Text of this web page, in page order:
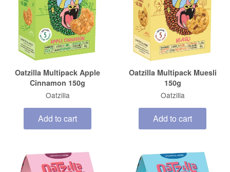
Oatzilla Multipack Apple
Cinnamon 150g
Oatzilla
Add to cart
Oatzilla Multipack Muesli
150g
Oatzilla
Add to cart